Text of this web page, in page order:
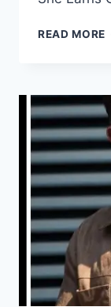
READ MORE